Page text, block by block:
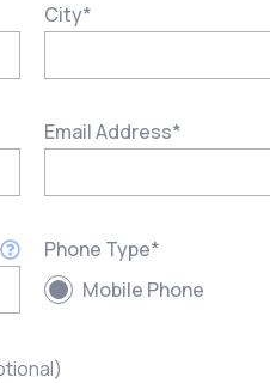
City*
Email Address*
Phone Type*
Mobile Phone